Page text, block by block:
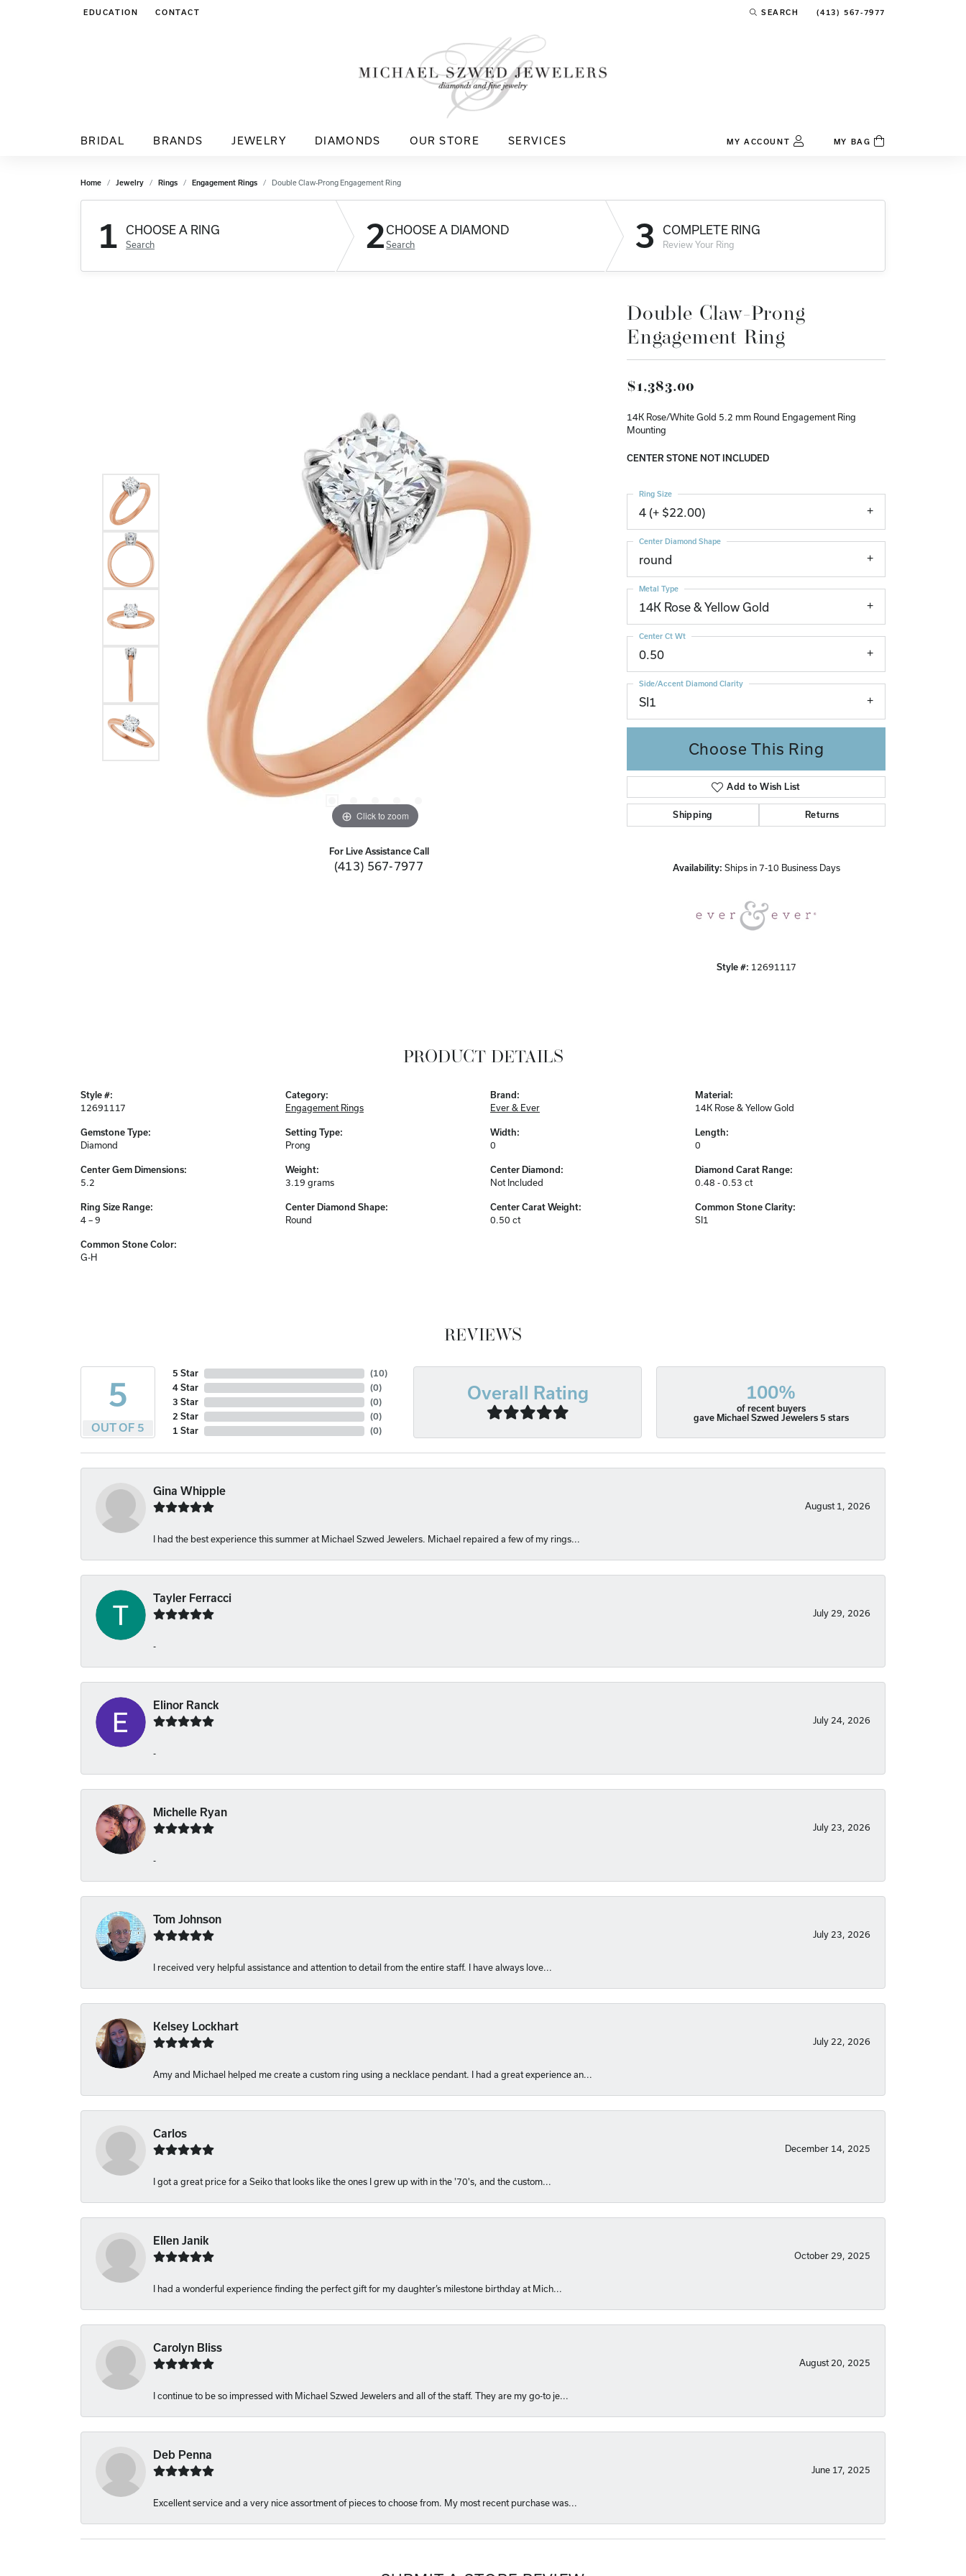
EDUCATION
TOGGLE JEWELRY EDUCATION MENU
CONTACT SEARCH
TOGGLE TOOLBAR SEARCH MENU
(413) 567-7977
BRIDAL BRANDS JEWELRY DIAMONDS OUR STORE SERVICES MY ACCOUNTTOGGLE MY ACCOUNT MENU
Password
Log In
Don't have an account?
MY BAG
Home Jewelry Rings Engagement Rings Double Claw-Prong Engagement Ring
1 CHOOSE A RING
Search 2CHOOSE A DIAMOND
Search 3 COMPLETE RING
Review Your Ring
Click to zoom Click to zoom
For Live Assistance Call
(413) 567-7977
Double Claw-Prong
Engagement Ring
$1,383.00
14K Rose/White Gold 5.2 mm Round Engagement Ring
Mounting
CENTER STONE NOT INCLUDED
4 (+ $22.00)
Ring Size
round
Center Diamond Shape
14K Rose & Yellow Gold
Metal Type
0.50
Center Ct Wt
SI1
Side/Accent Diamond Clarity
Choose This Ring
Add to Wish List
Shipping Returns
Availability: Ships in 7-10 Business Days
Style #: 12691117
PRODUCT DETAILS
Style #:
12691117
Gemstone Type:
Diamond
Center Gem Dimensions:
5.2
Ring Size Range:
4 – 9
Common Stone Color:
G-H
Category:
Engagement Rings
Setting Type:
Prong
Weight:
3.19 grams
Center Diamond Shape:
Round
Brand:
Ever & Ever
Width:
0
Center Diamond:
Not Included
Center Carat Weight:
0.50 ct
Material:
14K Rose & Yellow Gold
Length:
0
Diamond Carat Range:
0.48 - 0.53 ct
Common Stone Clarity:
SI1
REVIEWS
5
OUT OF 5
5 Star
4 Star
3 Star
2 Star
1 Star
(10)
(0)
(0)
(0)
(0)
Overall Rating 100%
of recent buyers
gave Michael Szwed Jewelers 5 stars
Gina Whipple
August 1, 2026
I had the best experience this summer at Michael Szwed Jewelers. Michael repaired a few of my rings...
Tayler Ferracci
July 29, 2026
-
Elinor Ranck
July 24, 2026
-
Michelle Ryan
July 23, 2026
-
Tom Johnson
July 23, 2026
I received very helpful assistance and attention to detail from the entire staff. I have always love...
Kelsey Lockhart
July 22, 2026
Amy and Michael helped me create a custom ring using a necklace pendant. I had a great experience an...
Carlos
December 14, 2025
I got a great price for a Seiko that looks like the ones I grew up with in the '70's, and the custom...
Ellen Janik
October 29, 2025
I had a wonderful experience finding the perfect gift for my daughter’s milestone birthday at Mich...
Carolyn Bliss
August 20, 2025
I continue to be so impressed with Michael Szwed Jewelers and all of the staff. They are my go-to je...
Deb Penna
June 17, 2025
Excellent service and a very nice assortment of pieces to choose from. My most recent purchase was...